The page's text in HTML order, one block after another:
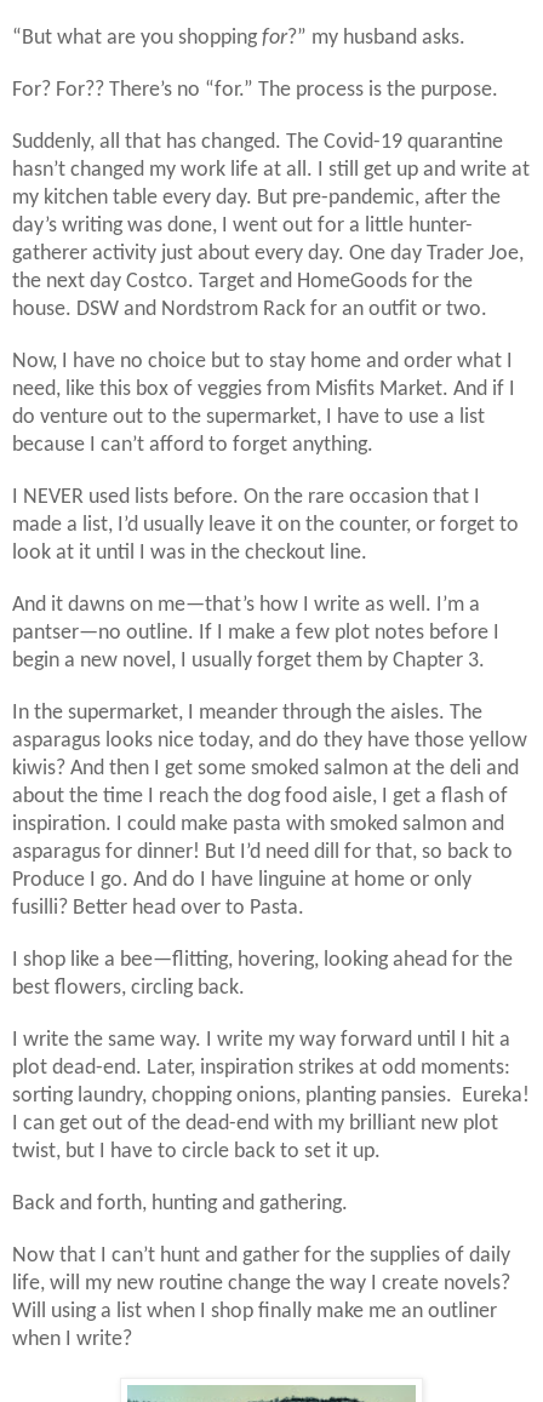
“But what are you shoppingfor?” my husband asks.
For? For?? There’s no “for.” The process is the purpose.
Suddenly, all that has changed. The Covid-19 quarantine
hasn’t changed my work life at all. I still get up and write at
my kitchen table every day. But pre-pandemic, after the
day’s writing was done, I went out for a little hunter-
gatherer activity just about every day. One day Trader Joe,
the next day Costco. Target and HomeGoods for the
house. DSW and Nordstrom Rack for an outfit or two.
Now, I have no choice but to stay home and order what I
need, like this box of veggies from Misfits Market. And if I
do venture out to the supermarket, I have to use a list
because I can’t afford to forget anything.
I NEVER used lists before. On the rare occasion that I
made a list, I’d usually leave it on the counter, or forget to
look at it until I was in the checkout line.
And it dawns on me—that’s how I write as well. I’m a
pantser—no outline. If I make a few plot notes before I
begin a new novel, I usually forget them by Chapter 3.
In the supermarket, I meander through the aisles. The
asparagus looks nice today, and do they have those yellow
kiwis? And then I get some smoked salmon at the deli and
about the time I reach the dog food aisle, I get a flash of
inspiration. I could make pasta with smoked salmon and
asparagus for dinner! But I’d need dill for that, so back to
Produce I go. And do I have linguine at home or only
fusilli? Better head over to Pasta.
I shop like a bee—flitting, hovering, looking ahead for the
best flowers, circling back.
I write the same way. I write my way forward until I hit a
plot dead-end. Later, inspiration strikes at odd moments:
sorting laundry, chopping onions, planting pansies. Eureka!
I can get out of the dead-end with my brilliant new plot
twist, but I have to circle back to set it up.
Back and forth, hunting and gathering.
Now that I can’t hunt and gather for the supplies of daily
life, will my new routine change the way I create novels?
Will using a list when I shop finally make me an outliner
when I write?